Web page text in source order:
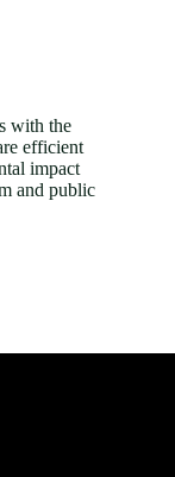
with the
efficient
impact
and public